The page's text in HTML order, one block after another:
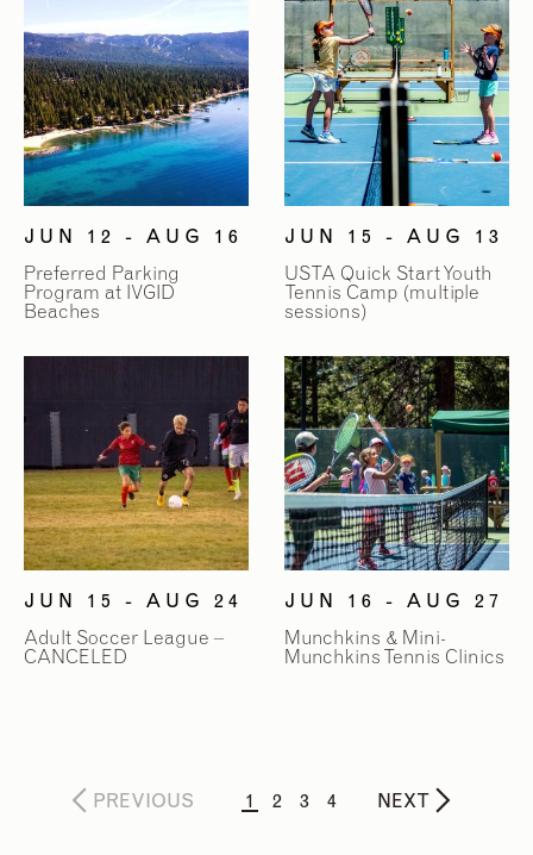
JUN 12 - AUG 16
Preferred Parking
Program at IVGID
Beaches
JUN 15 - AUG 13
USTA Quick Start Youth
Tennis Camp (multiple
sessions)
JUN 15 - AUG 24
Adult Soccer League –
CANCELED
JUN 16 - AUG 27
Munchkins & Mini-
Munchkins Tennis Clinics
PREVIOUS 1 2 3 4 NEXT